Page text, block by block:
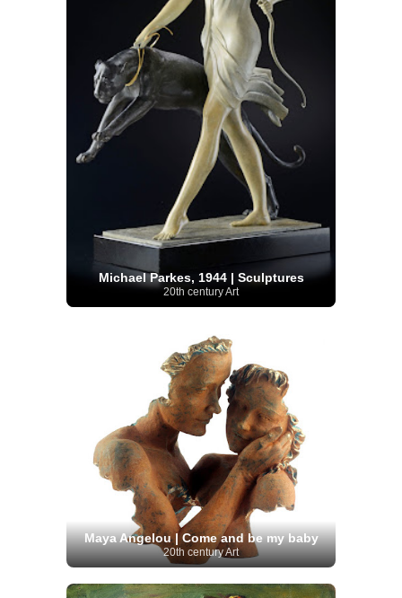
Michael Parkes, 1944 | Sculptures
20th century Art
Maya Angelou | Come and be my baby
20th century Art